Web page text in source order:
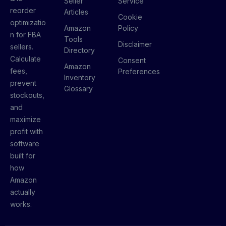
reorder
optimizatio
n for FBA
sellers.
Calculate
fees,
prevent
stockouts,
and
maximize
profit with
software
built for
how
Amazon
actually
works.
Articles
Amazon
Tools
Directory
Amazon
Inventory
Glossary
Cookie
Policy
Disclaimer
Consent
Preferences